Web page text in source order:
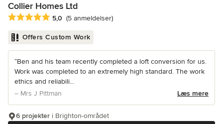
Collier Homes Ltd
Gennemsnitlig bedømmelse: 5 ud af 5 stjerner
5,0 (5 anmeldelser)
Offers Custom Work
“Ben and his team recently completed a loft conversion for us.
Work was completed to an extremely high standard. The work
ethics and reliabili...
– Mrs J Pittman
Læs mere
6 projekter i Brighton-området